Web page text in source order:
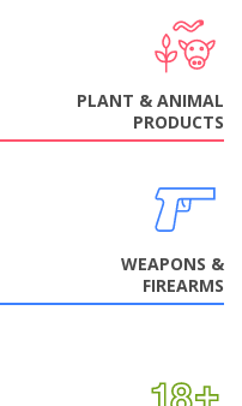
PLANT & ANIMAL
PRODUCTS
WEAPONS &
FIREARMS